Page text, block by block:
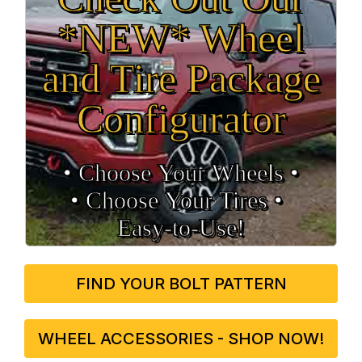
*NEW* Wheel
and Tire Package
Configurator
• Choose Your Wheels •
• Choose Your Tires •
Easy‑to‑Use!
FIND YOUR BOLT PATTERN
WHEEL ACCESSORIES - SHOP NOW!